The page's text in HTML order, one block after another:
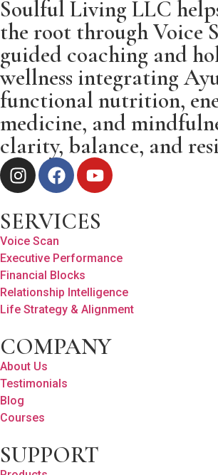
Soulful Living LLC
the root through Voice
guided coaching and
wellness integrating
functional nutrition,
medicine, and
clarity, balance, and
SERVICES
Voice Scan
Executive Performance
Financial Blocks
Relationship Intelligence
Life Strategy & Alignment
COMPANY
About Us
Testimonials
Blog
Courses
SUPPORT